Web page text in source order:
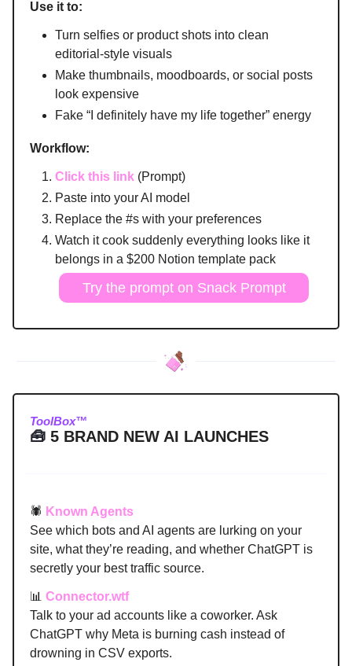
Use it to:
Turn selfies or product shots into clean
editorial-style visuals
Make thumbnails, moodboards, or social posts
look expensive
Fake “I definitely have my life together” energy
Workflow:
Click this link (Prompt)
Paste into your AI model
Replace the #s with your preferences
Watch it cook suddenly everything looks like it
belongs in a $200 Notion template pack
Try the prompt on Snack Prompt
ToolBox™
🧰 5 BRAND NEW AI LAUNCHES
🕷️ Known Agents
See which bots and AI agents are lurking on your
site, what they’re reading, and whether ChatGPT is
secretly your best traffic source.
📊 Connector.wtf
Talk to your ad accounts like a coworker. Ask
ChatGPT why Meta is burning cash instead of
drowning in CSV exports.